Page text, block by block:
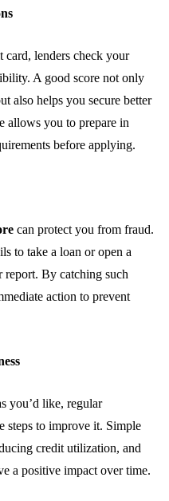
lenders check your
A good score not only
also helps you secure better
allows you to prepare in
before applying.
can protect you from fraud.
to take a loan or open a
By catching such
action to prevent
you’d like, regular
steps to improve it. Simple
credit utilization, and
a positive impact over time.